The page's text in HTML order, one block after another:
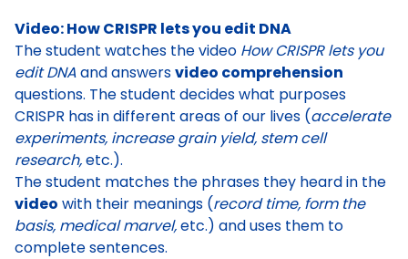
Video: How CRISPR lets you edit DNA
The student watches the video How CRISPR lets you
edit DNAand answersvideo comprehension
questions. The student decideswhat purposes
CRISPR has in different areas of our lives (accelerate
experiments, increase grain yield, stem cell
research,etc.).
The student matches the phrases they heard in the
video with their meanings (record time, form the
basis, medical marvel,etc.) and uses them to
complete sentences.